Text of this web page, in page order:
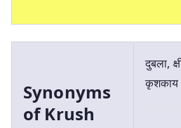
Synonyms
of Krush
दुबला,
कृशकाय